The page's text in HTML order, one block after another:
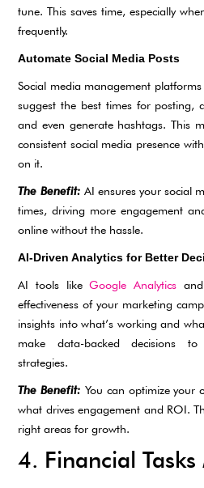
tune. This saves time, especially
frequently.
Automate Social Media Posts
Social media management platforms
suggest the best times for posting,
and even generate hashtags. This
consistent social media presence
on it.
The Benefit: AI ensures your social
times, driving more engagement
online without the hassle.
AI-Driven Analytics for Better
AI tools likeGoogle Analytics and
effectiveness of your marketing
insights into what’s working and
make data-backed decisions
strategies.
The Benefit: You can optimize your
what drives engagement and ROI.
right areas for growth.
4. Financial